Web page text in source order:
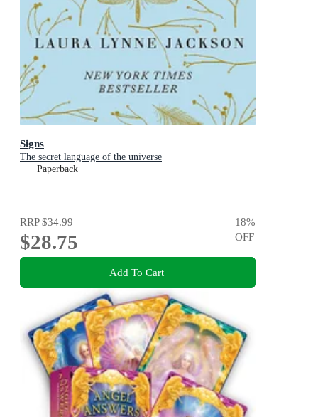
Signs
The secret language of the universe
Paperback
RRP$34.99
$28.75
18%
OFF
Add To Cart